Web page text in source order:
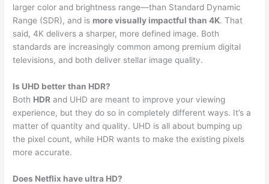
larger color and brightness range—than Standard Dynamic
Range (SDR), and is more visually impactful than 4K. That
said, 4K delivers a sharper, more defined image. Both
standards are increasingly common among premium digital
televisions, and both deliver stellar image quality.
Is UHD better than HDR?
Both HDR and UHD are meant to improve your viewing
experience, but they do so in completely different ways. It’s a
matter of quantity and quality. UHD is all about bumping up
the pixel count, while HDR wants to make the existing pixels
more accurate.
Does Netflix have ultra HD?